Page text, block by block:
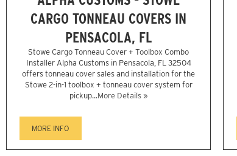
CARGO TONNEAU COVERS IN
PENSACOLA, FL
Stowe Cargo Tonneau Cover + Toolbox Combo
Installer Alpha Customs in Pensacola, FL 32504
offers tonneau cover sales and installation for the
Stowe 2-in-1 toolbox + tonneau cover system for
pickup...More Details »
MORE INFO